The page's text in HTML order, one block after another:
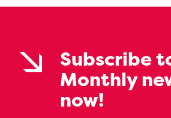
Subscribe
Monthly
now!